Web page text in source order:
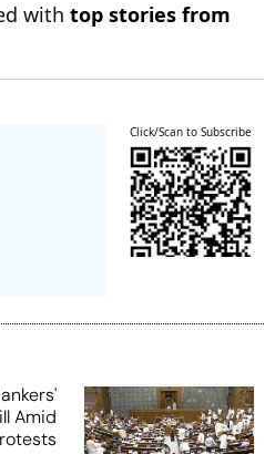
withtop stories from
Click/Scan to Subscribe
Amid